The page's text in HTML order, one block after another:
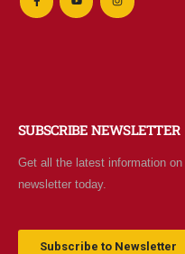
SUBSCRIBE NEWSLETTER
Get all the latest information
newsletter today.
Subscribe to Newsletter